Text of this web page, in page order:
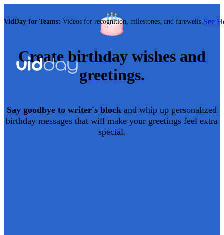
VidDay for Teams: Videos for recognition, milestones, and farewells.See
Createbirthdaywishes and
greetings.
Say goodbye to writer's block and whip up personalized
birthday messages that will make your greetings feel extra
special.